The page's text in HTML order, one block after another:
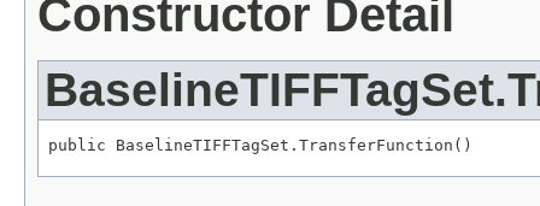
Constructor Detail
public BaselineTIFFTagSet.TransferFunction()